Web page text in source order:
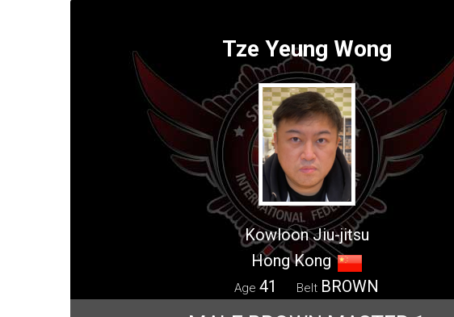
Tze Yeung Wong
Kowloon Jiu-jitsu
Hong Kong
Age 41 Belt BROWN